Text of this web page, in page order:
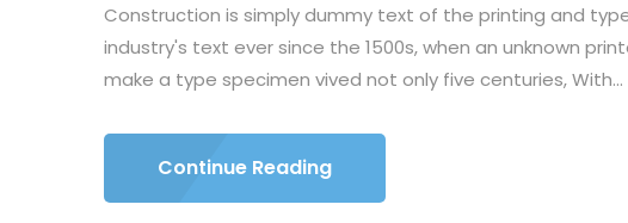
Construction is simply dummy text of the printing and
industry's text ever since the 1500s, when an unknown
make a type specimen vived not only five centuries, With...
Continue Reading